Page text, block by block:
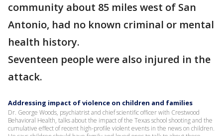
community about 85 miles west of San
Antonio, had no known criminal or mental
health history.
Seventeen people were also injured in the
attack.
Addressing impact of violence on children and families
Dr. George Woods, psychiatrist and chief scientific officer with Crestwood
Behavioral Health, talks about the impact of the Texas school shooting and the
cumulative effect of recent high-profile violent events in the news on children.